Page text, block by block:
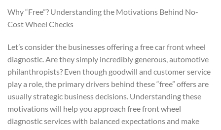
Why “Free”? Understanding the Motivations Behind No-
Cost Wheel Checks
Let’s consider the businesses offering a free car front wheel
diagnostic. Are they simply incredibly generous, automotive
philanthropists? Even though goodwill and customer service
play a role, the primary drivers behind these “free” offers are
usually strategic business decisions. Understanding these
motivations will help you approach free front wheel
diagnostic services with balanced expectations and make